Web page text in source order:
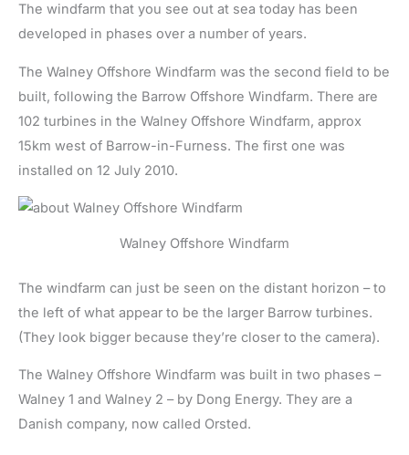
The windfarm that you see out at sea today has been
developed in phases over a number of years.
The Walney Offshore Windfarm was the second field to be
built, following the Barrow Offshore Windfarm. There are
102 turbines in the Walney Offshore Windfarm, approx
15km west of Barrow-in-Furness. The first one was
installed on 12 July 2010.
Walney Offshore Windfarm
The windfarm can just be seen on the distant horizon – to
the left of what appear to be the larger Barrow turbines.
(They look bigger because they’re closer to the camera).
The Walney Offshore Windfarm was built in two phases –
Walney 1 and Walney 2 – by Dong Energy. They are a
Danish company, now called Orsted.